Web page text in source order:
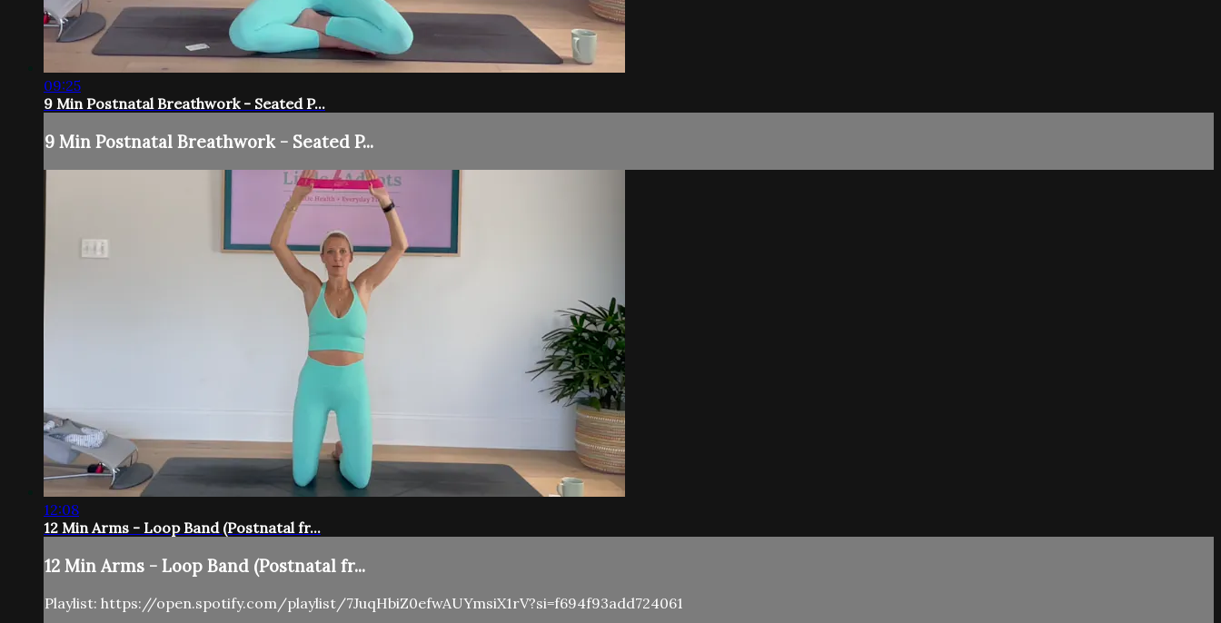
09:25
9 Min Postnatal Breathwork - Seated P...
9 Min Postnatal Breathwork - Seated P...
12:08
12 Min Arms - Loop Band (Postnatal fr...
12 Min Arms - Loop Band (Postnatal fr...
Playlist: https://open.spotify.com/playlist/7JuqHbiZ0efwAUYmsiX1rV?si=f694f93add724061